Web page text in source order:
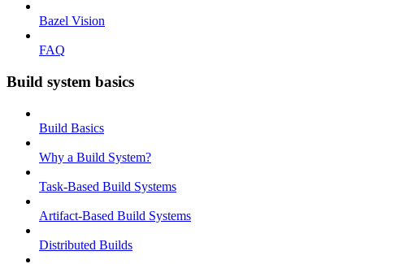
Bazel Vision
FAQ
Build system basics
Build Basics
Why a Build System?
Task-Based Build Systems
Artifact-Based Build Systems
Distributed Builds